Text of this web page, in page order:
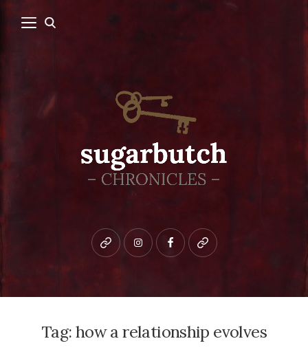
Bluesky instagramfacebookpatreon
Tag: how a relationship evolves